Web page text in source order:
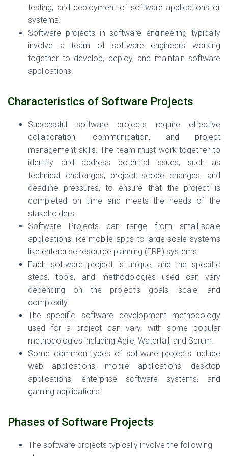
testing, and deployment of software applications or
systems.
Software projects in software engineering typically
involve a team of software engineers working
together to develop, deploy, and maintain software
applications.
Characteristics of Software Projects
Successful software projects require effective
collaboration, communication, and project
management skills. The team must work together to
identify and address potential issues, such as
technical challenges, project scope changes, and
deadline pressures, to ensure that the project is
completed on time and meets the needs of the
stakeholders.
Software Projects can range from small-scale
applications like mobile apps to large-scale systems
like enterprise resource planning (ERP) systems.
Each software project is unique, and the specific
steps, tools, and methodologies used can vary
depending on the project’s goals, scale, and
complexity.
The specific software development methodology
used for a project can vary, with some popular
methodologies including Agile, Waterfall, and Scrum.
Some common types of software projects include
web applications, mobile applications, desktop
applications, enterprise software systems, and
gaming applications.
Phases of Software Projects
The software projects typically involve the following